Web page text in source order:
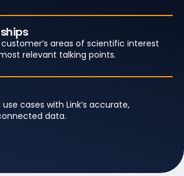
areas of scientific interest
relevant talking points.
cases with Link’s accurate,
data.